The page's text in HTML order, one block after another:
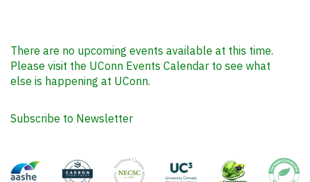
There are no upcoming events available at this time.
Please visit the UConn Events Calendar to see what
else is happening at UConn.
Subscribe to Newsletter